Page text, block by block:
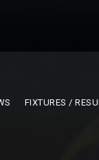
FIXTURES /